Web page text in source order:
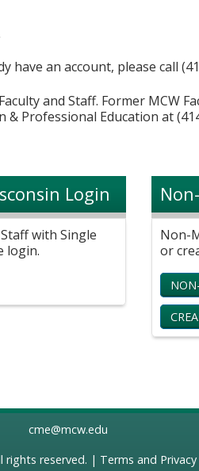
have an account, please call
and Staff. Former MCW
& Professional Education at
Login
with Single
login.
Non-
or
cme@mcw.edu
rights reserved. | Terms and Privacy